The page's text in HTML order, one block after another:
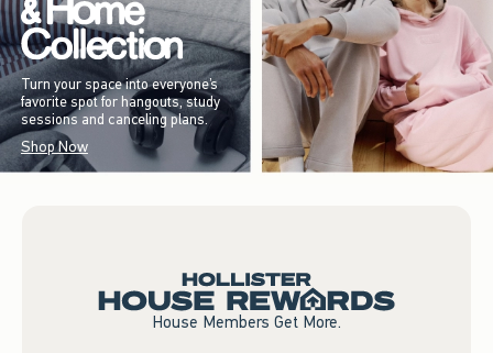
Turn your space into everyone’s
favorite spot for hangouts, study
sessions and canceling plans.
Shop Now
House Members Get More.